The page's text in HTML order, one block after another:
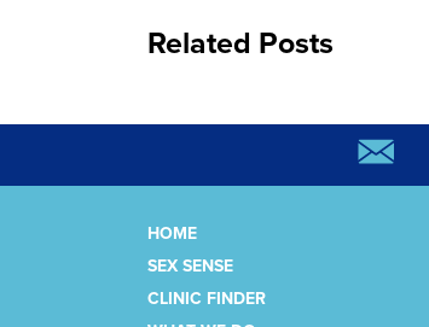
Related Posts
HOME
SEX SENSE
CLINIC FINDER